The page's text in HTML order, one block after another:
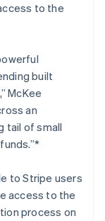
to the
built
McKee
an
tail of small
to Stripe users
access to the
process on